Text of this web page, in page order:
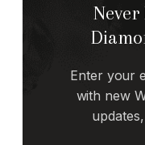
Never
Enter your
with new